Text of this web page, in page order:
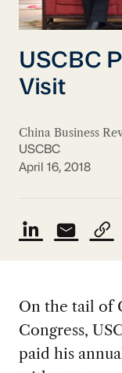
USCBC
Visit
China Business
USCBC
April 16, 2018
On the tail of
Congress,
paid his